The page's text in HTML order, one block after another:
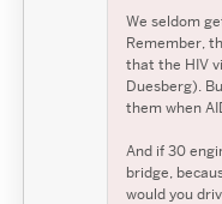
We seldom
Remember,
that the HIV
Duesberg).
them when
And if 30
bridge,
would you